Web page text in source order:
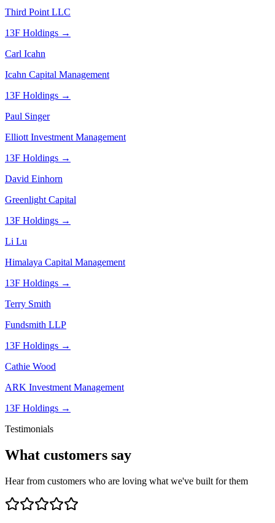
Third Point LLC
13F Holdings →
Carl Icahn
Icahn Capital Management
13F Holdings →
Paul Singer
Elliott Investment Management
13F Holdings →
David Einhorn
Greenlight Capital
13F Holdings →
Li Lu
Himalaya Capital Management
13F Holdings →
Terry Smith
Fundsmith LLP
13F Holdings →
Cathie Wood
ARK Investment Management
13F Holdings →
Testimonials
What customers say
Hear from customers who are loving what we've built for them